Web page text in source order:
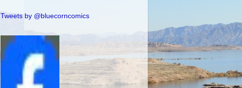
Tweets by @bluecorncomics